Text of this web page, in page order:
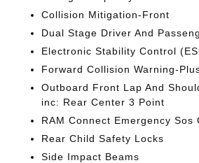
Collision Mitigation-Front
Dual Stage Driver And
Electronic Stability Control
Forward Collision Warning-
Outboard Front Lap And
inc: Rear Center 3 Point
RAM Connect Emergency Sos
Rear Child Safety Locks
Side Impact Beams